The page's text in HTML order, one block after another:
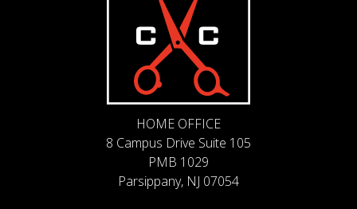
HOME OFFICE
8 Campus Drive Suite 105
PMB 1029
Parsippany, NJ 07054